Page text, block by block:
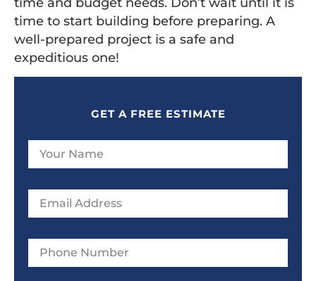
time to start building before preparing. A
well-prepared project is a safe and
expeditious one!
GET A FREE ESTIMATE